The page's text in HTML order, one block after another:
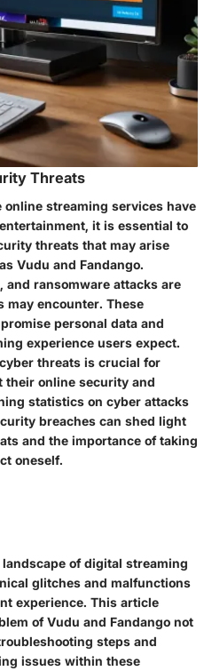
Threats
streaming services have
it is essential to
threats that may arise
Vudu and Fandango.
ransomware attacks are
may encounter. These
personal data and
experience users expect.
threats is crucial for
their online security and
statistics on cyber attacks
breaches can shed light
and the importance of taking
oneself.
of digital streaming
glitches and malfunctions
experience. This article
of Vudu and Fandango not
steps and
issues within these